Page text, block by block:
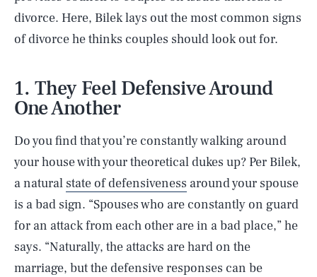
divorce. Here, Bilek lays out the most common signs
of divorce he thinks couples should look out for.
1. They Feel Defensive Around
One Another
Do you find that you’re constantly walking around
your house with your theoretical dukes up? Per Bilek,
a natural state of defensiveness around your spouse
is a bad sign. “Spouses who are constantly on guard
for an attack from each other are in a bad place,” he
says. “Naturally, the attacks are hard on the
marriage, but the defensive responses can be